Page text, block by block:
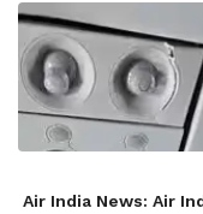
Air India News: Air